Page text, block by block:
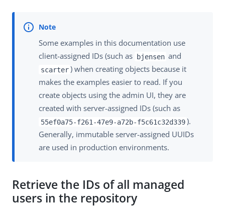
Some examples in this documentation use
client-assigned IDs (such as bjensen and
scarter ) when creating objects because it
makes the examples easier to read. If you
create objects using the admin UI, they are
created with server-assigned IDs (such as
55ef0a75-f261-47e9-a72b-f5c61c32d339 ).
Generally, immutable server-assigned UUIDs
are used in production environments.
Retrieve the IDs of all managed
users in the repository